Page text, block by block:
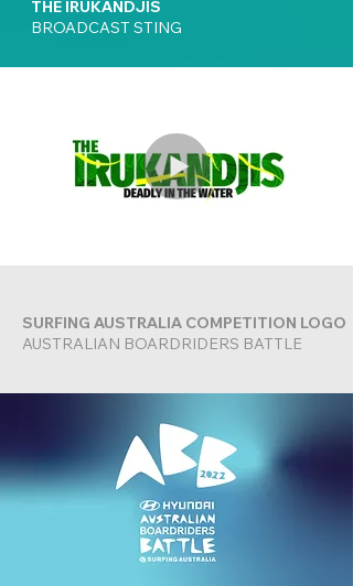
THE IRUKANDJIS
BROADCAST STING
SURFING AUSTRALIA COMPETITION LOGO
AUSTRALIAN BOARDRIDERS BATTLE